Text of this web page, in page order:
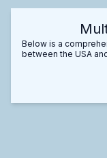
Below is a
between the USA